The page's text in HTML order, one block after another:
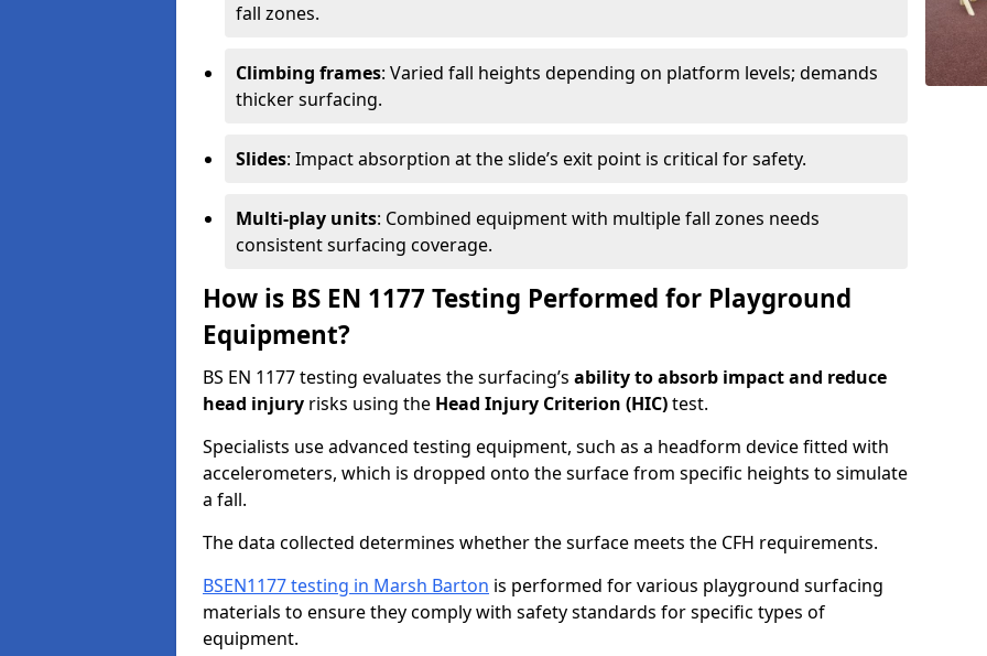
fall zones.
Climbing frames: Varied fall heights depending on platform levels; demands
thicker surfacing.
Slides: Impact absorption at the slide’s exit point is critical for safety.
Multi-play units: Combined equipment with multiple fall zones needs
consistent surfacing coverage.
How is BS EN 1177 Testing Performed for Playground
Equipment?
BS EN 1177 testing evaluates the surfacing’s ability to absorb impact and reduce
head injury risks using the Head Injury Criterion (HIC)test.
Specialists use advanced testing equipment, such as a headform device fitted with
accelerometers, which is dropped onto the surface from specific heights to simulate
a fall.
The data collected determines whether the surface meets the CFH requirements.
BSEN1177 testing in Marsh Barton is performed for various playground surfacing
materials to ensure they comply with safety standards for specific types of
equipment.